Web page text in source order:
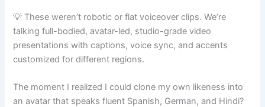
💡 These weren’t robotic or flat voiceover clips. We’re
talking full-bodied, avatar-led, studio-grade video
presentations with captions, voice sync, and accents
customized for different regions.
The moment I realized I could clone my own likeness into
an avatar that speaks fluent Spanish, German, and Hindi?